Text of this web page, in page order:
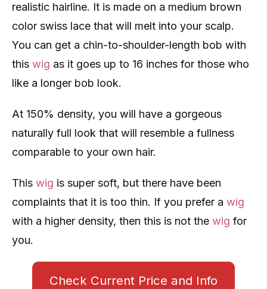
realistic hairline. It is made on a medium brown
color swiss lace that will melt into your scalp.
You can get a chin-to-shoulder-length bob with
this wig as it goes up to 16 inches for those who
like a longer bob look.
At 150% density, you will have a gorgeous
naturally full look that will resemble a fullness
comparable to your own hair.
This wig is super soft, but there have been
complaints that it is too thin. If you prefer a wig
with a higher density, then this is not the wig for
you.
Check Current Price and Info